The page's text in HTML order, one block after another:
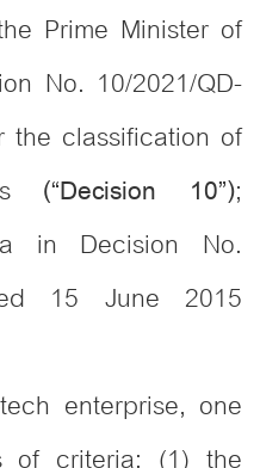
Prime Minister of
No. 10/2021/QD-
classification of
(“Decision 10”);
in Decision No.
15 June 2015
enterprise, one